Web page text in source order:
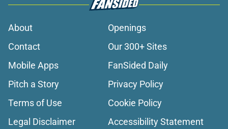
About
Openings
Contact
Our 300+ Sites
Mobile Apps
FanSided Daily
Pitch a Story
Privacy Policy
Terms of Use
Cookie Policy
Legal Disclaimer
Accessibility Statement